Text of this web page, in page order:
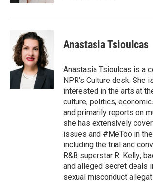
Anastasia Tsioulcas
Anastasia Tsioulcas is a
NPR's Culture desk. She
interested in the arts at
culture, politics,
and primarily reports on
she has extensively
issues and #MeToo in
including the trial and
R&B superstar R. Kelly;
and alleged secret deals
sexual misconduct